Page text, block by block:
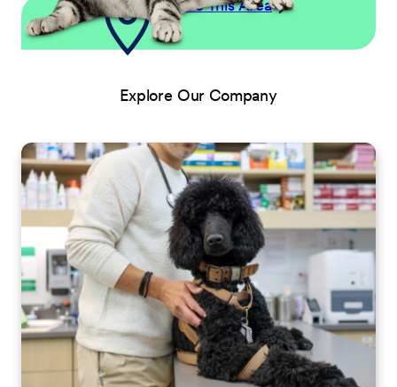
Explore This Area
Explore Our Company